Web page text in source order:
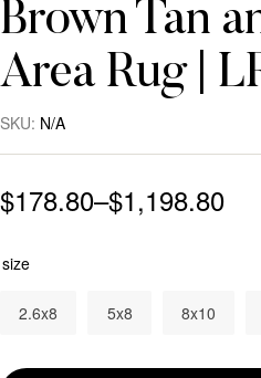
Brown Tan
Area Rug |
SKU: N/A
$178.80–$1,198.80
size
2.6x8 5x8 8x10